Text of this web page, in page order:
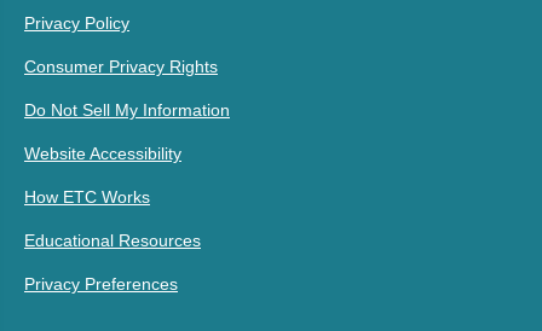
Privacy Policy
Consumer Privacy Rights
Do Not Sell My Information
Website Accessibility
How ETC Works
Educational Resources
Privacy Preferences